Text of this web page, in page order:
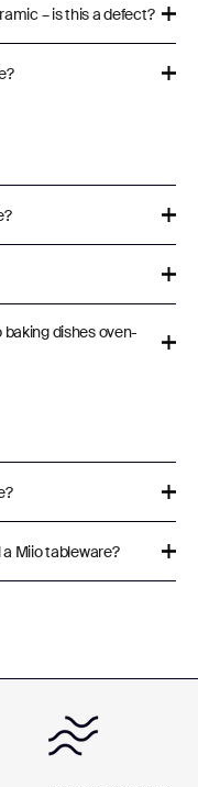
– is this a defect?
dishes oven-
Miio tableware?